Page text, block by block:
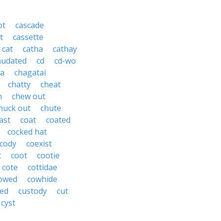
cascade
cassette
cat catha
cathay
cd
cd-wo
chagatai
chatty
cheat
chew out
out
chute
coat
coated
cocked hat
cody
coexist
coot
cootie
cote
cottidae
cowhide
custody
cut
cyst